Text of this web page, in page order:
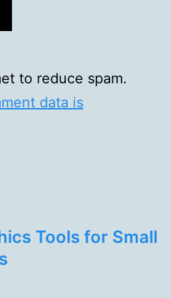
to reduce spam.
data is
Tools for Small